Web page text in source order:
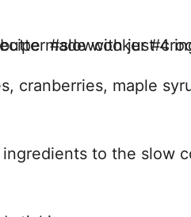
cranberries, maple
to the slow